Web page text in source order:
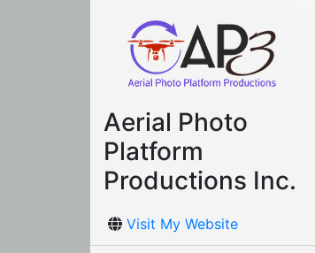
Aerial Photo
Platform
Productions Inc.
Visit My Website